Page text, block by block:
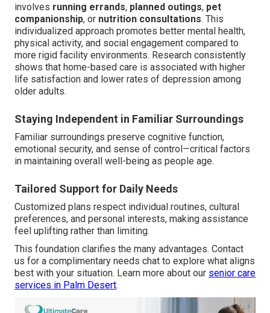
involves running errands, planned outings, pet
companionship, or nutrition consultations. This
individualized approach promotes better mental health,
physical activity, and social engagement compared to
more rigid facility environments. Research consistently
shows that home-based care is associated with higher
life satisfaction and lower rates of depression among
older adults.
Staying Independent in Familiar Surroundings
Familiar surroundings preserve cognitive function,
emotional security, and sense of control—critical factors
in maintaining overall well-being as people age.
Tailored Support for Daily Needs
Customized plans respect individual routines, cultural
preferences, and personal interests, making assistance
feel uplifting rather than limiting.
This foundation clarifies the many advantages. Contact
us for a complimentary needs chat to explore what aligns
best with your situation. Learn more about our senior care
services in Palm Desert.